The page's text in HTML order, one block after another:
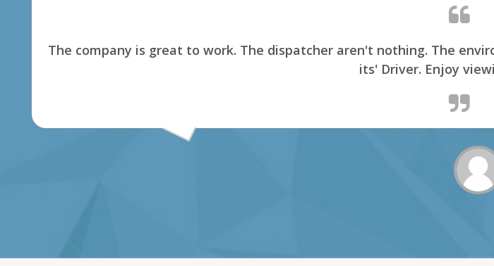
The company is great to work. The dispatcher aren't nothing. The
its' Driver. Enjoy